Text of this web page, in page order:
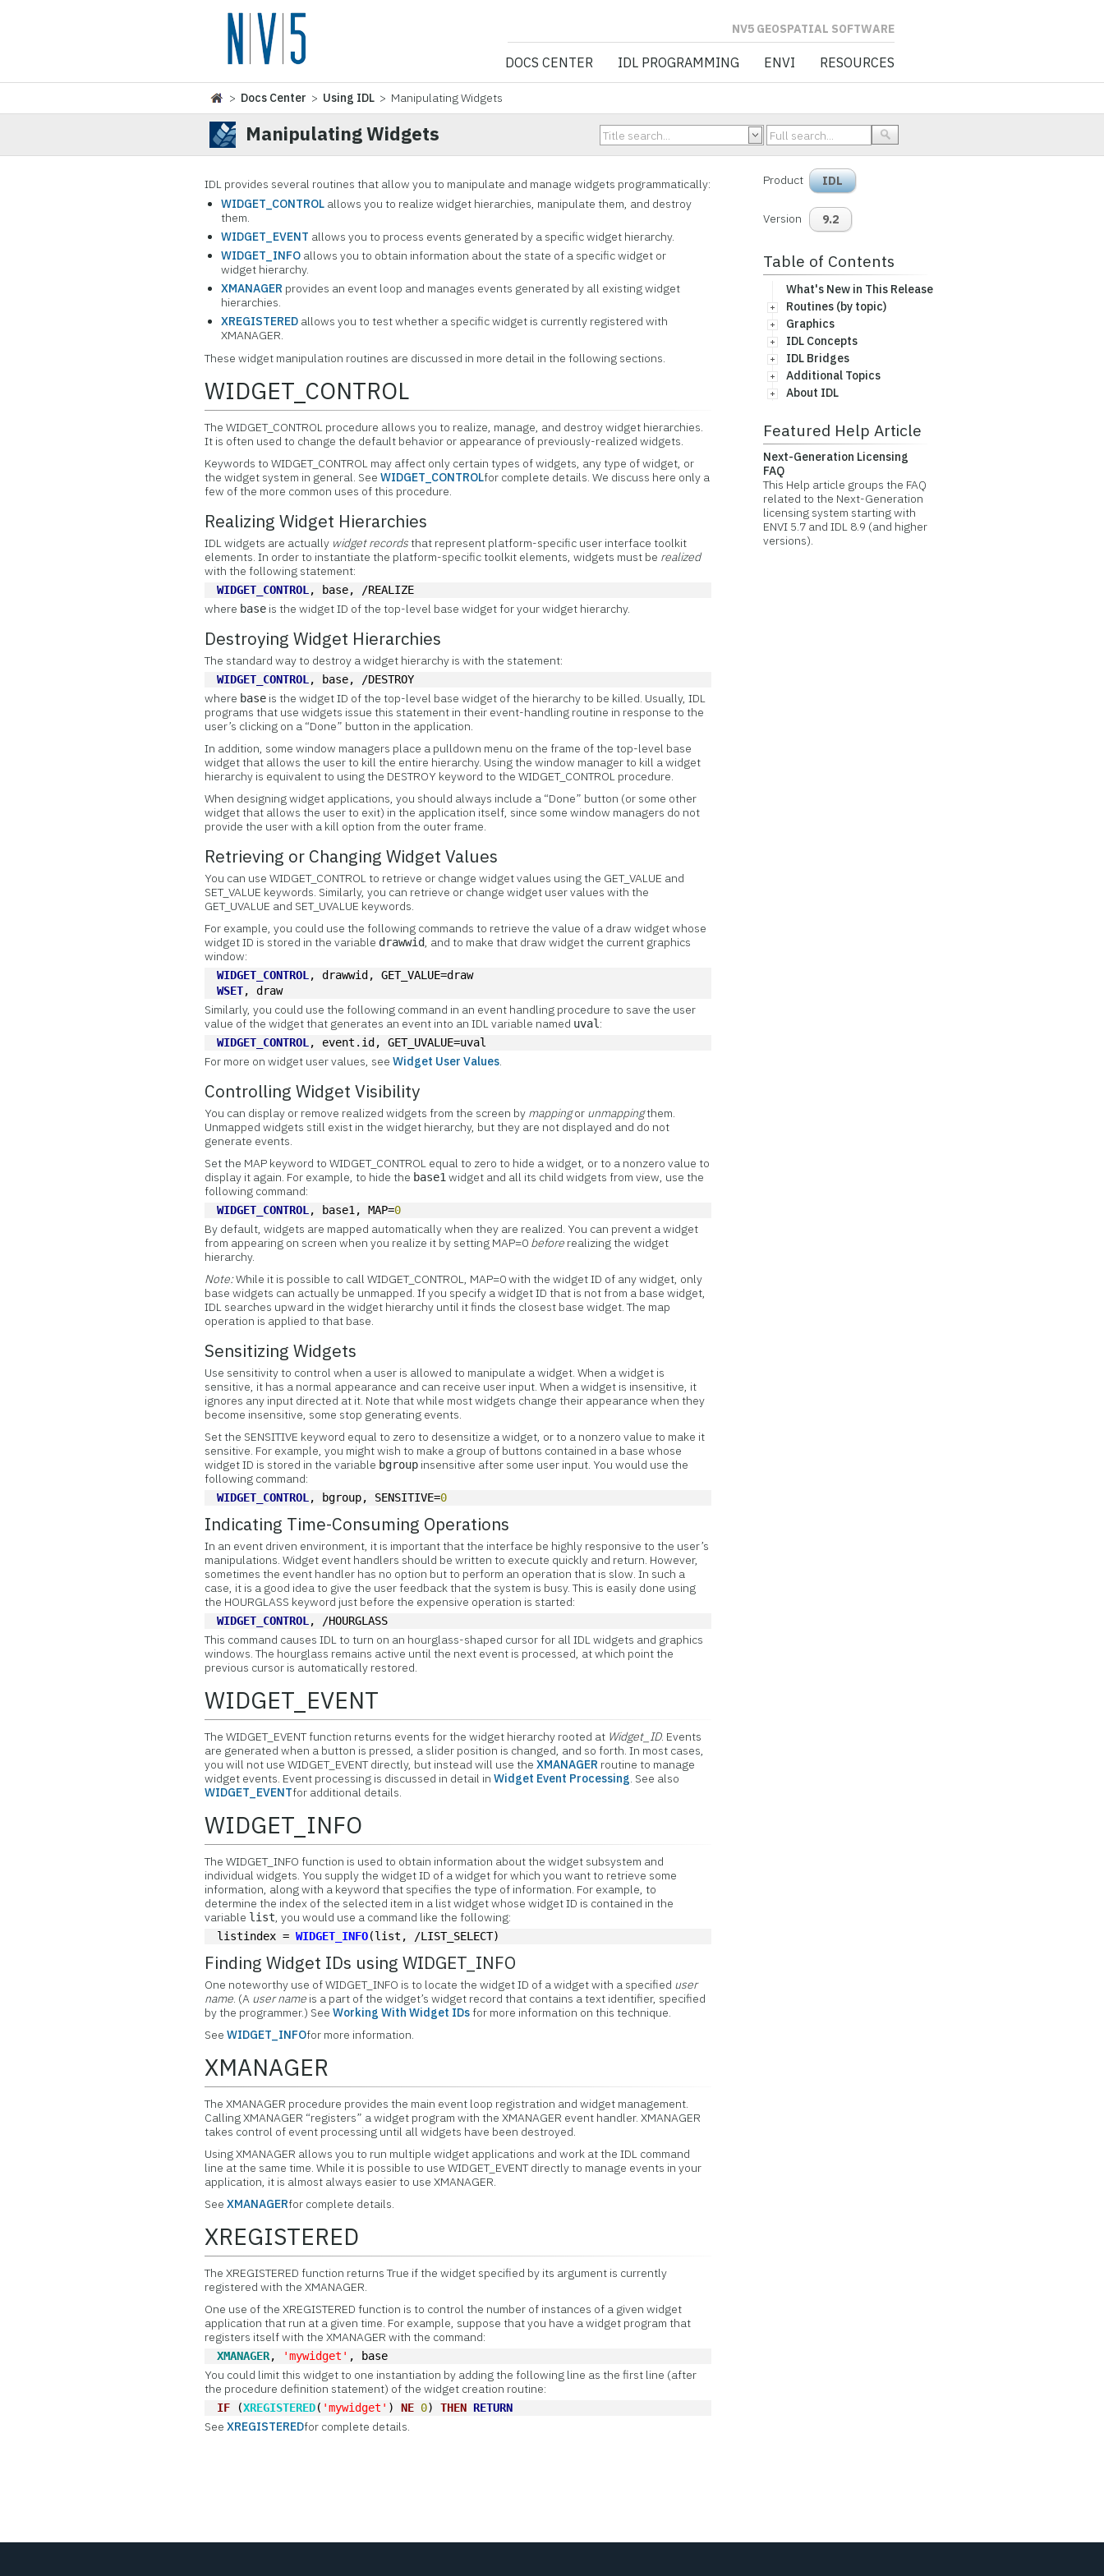
NV5 GEOSPATIAL SOFTWARE
DOCS CENTER IDL PROGRAMMING ENVI RESOURCES
> Docs Center > Using IDL > Manipulating Widgets
Manipulating Widgets
IDL provides several routines that allow you to manipulate and manage widgets programmatically:
WIDGET_CONTROL allows you to realize widget hierarchies, manipulate them, and destroy
them.
WIDGET_EVENT allows you to process events generated by a specific widget hierarchy.
WIDGET_INFO allows you to obtain information about the state of a specific widget or
widget hierarchy.
XMANAGER provides an event loop and manages events generated by all existing widget
hierarchies.
XREGISTERED allows you to test whether a specific widget is currently registered with
XMANAGER.
These widget manipulation routines are discussed in more detail in the following sections.
WIDGET_CONTROL
TheWIDGET_CONTROL procedure allows you to realize, manage, and destroy widget hierarchies.
It is often used to change the default behavior or appearance of previously-realized widgets.
Keywords to WIDGET_CONTROL may affect only certain types of widgets, any type of widget, or
the widget system in general. SeeWIDGET_CONTROLfor complete details. We discuss here only a
few of the more common uses of this procedure.
Realizing Widget Hierarchies
IDL widgets are actually widget recordsthat represent platform-specific user interface toolkit
elements. In order to instantiate the platform-specific toolkit elements, widgets must be realized
with the following statement:
WIDGET_CONTROL , base, /REALIZE
where base is the widget ID of the top-level base widget for your widget hierarchy.
Destroying Widget Hierarchies
The standard way to destroy awidget hierarchy is with the statement:
WIDGET_CONTROL , base, /DESTROY
where base is the widget ID of the top-level base widget of the hierarchy to be killed. Usually, IDL
programs that use widgets issue this statement in their event-handling routine in response to the
user’s clicking on a “Done” button in the application.
In addition, some window managers place a pulldown menu on the frame of the top-level base
widget that allows the user to kill the entire hierarchy. Using the window manager to kill a widget
hierarchy is equivalent to using the DESTROY keyword to the WIDGET_CONTROL procedure.
When designing widget applications, you should always include a “Done” button (or some other
widget that allows the user to exit) in the application itself, since some window managers do not
provide the user with a kill option from the outer frame.
Retrieving or Changing Widget Values
You can use WIDGET_CONTROL to retrieve or change widget values using the GET_VALUE and
SET_VALUE keywords. Similarly, you can retrieve or change widget user values with the
GET_UVALUE and SET_UVALUE keywords.
For example, you could use the following commands to retrieve the value of a draw widget whose
widget ID is stored in the variable drawwid, and to make that draw widget the current graphics
window:
WIDGET_CONTROL , drawwid, GET_VALUE=draw
WSET, draw
Similarly, you could use the following command in an event handling procedure to save the user
value of the widget that generates an event into an IDL variable named uval :
WIDGET_CONTROL , event.id, GET_UVALUE=uval
For more on widget user values, seeWidget User Values.
Controlling Widget Visibility
You can display or remove realizedwidgets from the screen by mappingor unmappingthem.
Unmapped widgets still exist in the widget hierarchy, but they are not displayed and do not
generate events.
Set the MAP keyword to WIDGET_CONTROL equal to zero to hide a widget, or to a nonzero value to
display it again. For example, to hide the base1 widget and all its child widgets from view, use the
following command:
WIDGET_CONTROL , base1, MAP=0
By default, widgets are mapped automatically when they are realized. You can prevent a widget
from appearing on screen when you realize it by setting MAP=0 before realizing the widget
hierarchy.
Note:While it is possible to call WIDGET_CONTROL, MAP=0 with the widget ID of any widget, only
base widgets can actually be unmapped. If you specify a widget ID that is not from a base widget,
IDL searches upward in the widget hierarchy until it finds the closest base widget. The map
operation is applied to that base.
Sensitizing Widgets
Use sensitivity to control when a user is allowed to manipulate a widget. When a widget is
sensitive, it has a normal appearance and can receive user input. When a widget is insensitive, it
ignores any input directed at it. Note that while most widgets change their appearance when they
become insensitive, some stop generating events.
Set the SENSITIVE keyword equal to zero to desensitize a widget, or to a nonzero value to make it
sensitive. For example, you might wish to make a group of buttons contained in a base whose
widget ID is stored in the variable bgroup insensitive after some user input. You would use the
following command:
WIDGET_CONTROL , bgroup, SENSITIVE=0
Indicating Time-Consuming Operations
In an event driven environment, it is important that the interface be highly responsive to the user’s
manipulations.Widget event handlers should be written to execute quickly and return. However,
sometimes the event handler has no option but to perform an operation that is slow. In such a
case, it is a good idea to give the user feedback that the system is busy. This is easily done using
the HOURGLASS keyword just before the expensive operation is started:
WIDGET_CONTROL , /HOURGLASS
This command causes IDL to turn on an hourglass-shaped cursor for all IDL widgets and graphics
windows. The hourglass remains active until the next event is processed, at which point the
previous cursor is automatically restored.
WIDGET_EVENT
TheWIDGET_EVENT function returns events for the widget hierarchy rooted at Widget_ID. Events
are generated when a button is pressed, a slider position is changed, and so forth. In most cases,
you will not use WIDGET_EVENT directly, but instead will use theXMANAGER routine to manage
widget events. Event processing is discussed in detail inWidget Event Processing. See also
WIDGET_EVENTfor additional details.
WIDGET_INFO
TheWIDGET_INFO function is used to obtain information about the widget subsystem and
individual widgets. You supply the widget ID of a widget for which you want to retrieve some
information, along with a keyword that specifies the type of information. For example, to
determine the index of the selected item in a list widget whose widget ID is contained in the
variable list, you would use a command like the following:
listindex = WIDGET_INFO(list, /LIST_SELECT)
Finding Widget IDs using WIDGET_INFO
One noteworthy use of WIDGET_INFO is to locate the widget ID of a widget with a specified user
name. (A user name is a part of the widget’s widget record that contains a text identifier, specified
by the programmer.) SeeWorking With Widget IDsfor more information on this technique.
SeeWIDGET_INFOfor more information.
XMANAGER
TheXMANAGER procedure provides the main event loop registration and widget management.
Calling XMANAGER “registers” a widget program with the XMANAGER event handler. XMANAGER
takes control of event processing until all widgets have been destroyed.
Using XMANAGER allows you to run multiple widget applications and work at the IDL command
line at the same time. While it is possible to use WIDGET_EVENT directly to manage events in your
application, it is almost always easier to use XMANAGER.
SeeXMANAGERfor complete details.
XREGISTERED
TheXREGISTERED function returns True if the widget specified by its argument is currently
registered with the XMANAGER.
One use of the XREGISTERED function is to control the number of instances of a given widget
application that run at a given time. For example, suppose that you have a widget program that
registers itself with the XMANAGER with the command:
XMANAGER, 'mywidget' , base
You could limit this widget to one instantiation by adding the following line as the first line (after
the procedure definition statement) of the widget creation routine:
IF (XREGISTERED( 'mywidget' ) NE 0) THEN RETURN
SeeXREGISTEREDfor complete details.
Product IDL
Version 9.2
Table of Contents
What's New in This Release
Routines (by topic)
Graphics
IDL Concepts
IDL Bridges
Additional Topics
About IDL
Featured Help Article
Next-Generation Licensing
FAQ
This Help article groups the FAQ
related to the Next-Generation
licensing system starting with
ENVI 5.7 and IDL 8.9 (and higher
versions).